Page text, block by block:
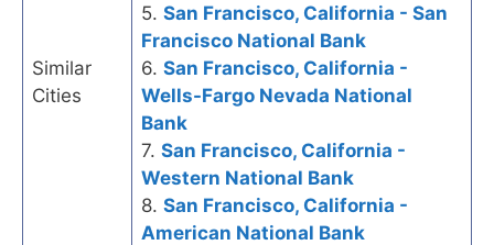
Similar
Cities
5. San Francisco, California - San
Francisco National Bank
6. San Francisco, California -
Wells-Fargo Nevada National
Bank
7. San Francisco, California -
Western National Bank
8. San Francisco, California -
American National Bank